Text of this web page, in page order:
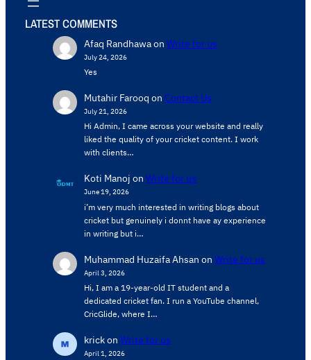
LATEST COMMENTS
Afaq Randhawaon Write for us
July 24, 2026
Yes
Mutahir Farooq on Contact Us
July 21, 2026
Hi Admin, ​I came across your website and really
liked the quality of your cricket content. ​I work
with clients…
Koti Manoj on Write for us
June 19, 2026
i’m very much interested in writing blogs about
cricket but genuinely i donnt have ay experience
in writing but i…
Muhammad Huzaifa Ahsan on Write for us
April 3, 2026
Hi, I am a 19-year-old IT student and a
dedicated cricket fan. I run a YouTube channel,
CricGlide, where I…
krickon Write for us
April 1, 2026